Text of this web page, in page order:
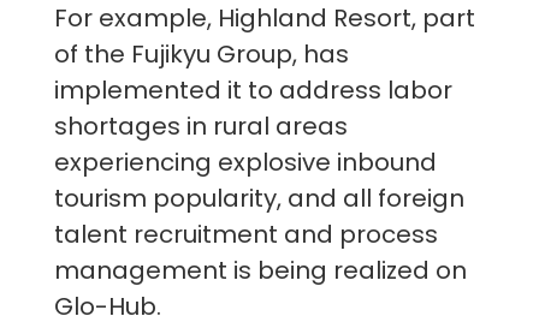
For example, Highland Resort, part
of the Fujikyu Group, has
implemented it to address labor
shortages in rural areas
experiencing explosive inbound
tourism popularity, and all foreign
talent recruitment and process
management is being realized on
Glo-Hub.